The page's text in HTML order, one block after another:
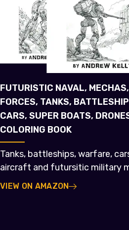
FUTURISTIC NAVAL,
FORCES, TANKS,
CARS, SUPER BOATS,
COLORING BOOK
Tanks, battleships, warfare,
aircraft and futursitic military
VIEW ON AMAZON